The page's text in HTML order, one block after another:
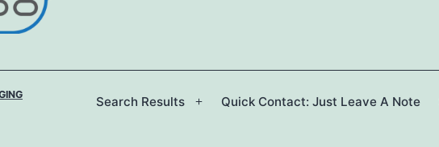
Search Results
Open
Quick Contact: Just Leave A Note